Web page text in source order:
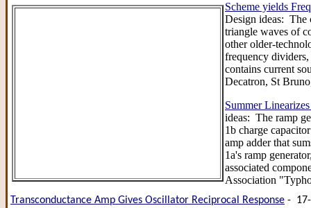
Scheme yields
Design ideas: The
triangle waves of
other older-
frequency
contains current
Decatron, St
Summer
ideas: The ramp
1b charge
amp adder that
1a's ramp
associated
Association
Transconductance Amp Gives Oscillator Reciprocal Response - 17-